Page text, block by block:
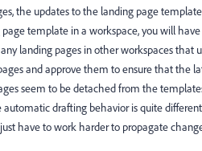
the updates to the landing page
template in a workspace, you will
landing pages in other workspaces
and approve them to ensure that the
seem to be detached from the
drafting behavior is quite
have to work harder to propagate